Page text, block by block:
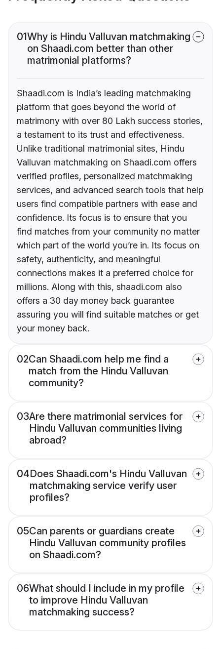
01Why is Hindu Valluvan matchmaking
on Shaadi.com better than other
matrimonial platforms?
Shaadi.com is India’s leading matchmaking
platform that goes beyond the world of
matrimony with over 80 Lakh success stories,
a testament to its trust and effectiveness.
Unlike traditional matrimonial sites, Hindu
Valluvan matchmaking on Shaadi.com offers
verified profiles, personalized matchmaking
services, and advanced search tools that help
users find compatible partners with ease and
confidence. Its focus is to ensure that you
find matches from your community no matter
which part of the world you’re in. Its focus on
safety, authenticity, and meaningful
connections makes it a preferred choice for
millions. Along with this, shaadi.com also
offers a 30 day money back guarantee
assuring you will find suitable matches or get
your money back.
02Can Shaadi.com help me find a
match from the Hindu Valluvan
community?
03Are there matrimonial services for
Hindu Valluvan communities living
abroad?
04Does Shaadi.com's Hindu Valluvan
matchmaking service verify user
profiles?
05Can parents or guardians create
Hindu Valluvan community profiles
on Shaadi.com?
06What should I include in my profile
to improve Hindu Valluvan
matchmaking success?